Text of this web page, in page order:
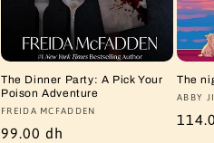
The Dinner Party: A Pick Your
Poison Adventure
Vendor:
FREIDA MCFADDEN
Regular
99.00 dh
The
ABBY